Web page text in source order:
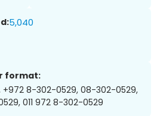
5,040
format:
+972 8-302-0529, 08-302-0529,
011 972 8-302-0529